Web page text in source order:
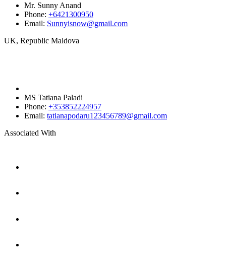
Mr. Sunny Anand
Phone: +6421300950‬
Email: Sunnyisnow@gmail.com
UK, Republic Maldova
MS Tatiana Paladi
Phone: +353852224957
Email: tatianapodaru123456789@gmail.com
Associated With